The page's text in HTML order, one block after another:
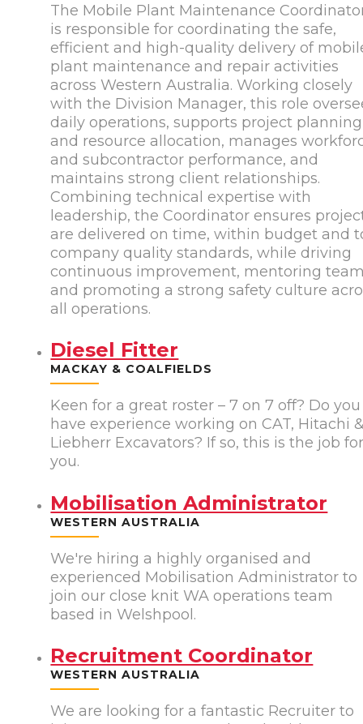
The Mobile Plant Maintenance
is responsible for coordinating the safe,
efficient and high-quality delivery of
plant maintenance and repair activities
across Western Australia. Working closely
with the Division Manager, this role
daily operations, supports project planning
and resource allocation, manages
and subcontractor performance, and
maintains strong client relationships.
Combining technical expertise with
leadership, the Coordinator ensures
are delivered on time, within budget and
company quality standards, while driving
continuous improvement, mentoring
and promoting a strong safety culture
all operations.
Diesel Fitter
MACKAY & COALFIELDS
Keen for a great roster – 7 on 7 off? Do you
have experience working on CAT, Hitachi
Liebherr Excavators? If so, this is the job
you.
Mobilisation Administrator
WESTERN AUSTRALIA
We're hiring a highly organised and
experienced Mobilisation Administrator to
join our close knit WA operations team
based in Welshpool.
Recruitment Coordinator
WESTERN AUSTRALIA
We are looking for a fantastic Recruiter to